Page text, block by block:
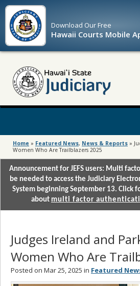
Download OurFree
Hawaii Courts Mobile
Home » Featured News, News & Reports »
Women Who Are Trailblazers 2025
Announcement for JEFS users: Multi
be needed to access the Judiciary
System beginning September 13. Click
about multi factor
Judges Ireland and
Women Who Are
Posted on Mar 25, 2025 in Featured